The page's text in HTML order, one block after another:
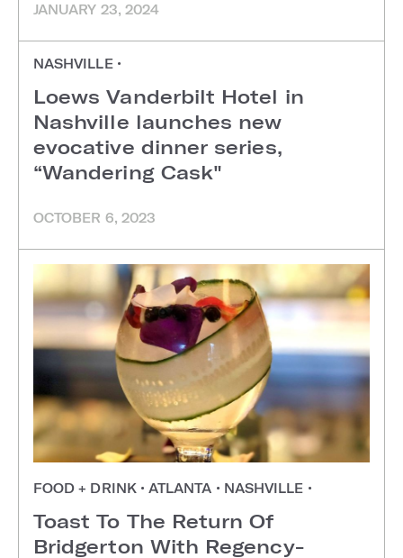
JANUARY 23, 2024
NASHVILLE •
Loews Vanderbilt Hotel in
Nashville launches new
evocative dinner series,
“Wandering Cask"
OCTOBER 6, 2023
FOOD + DRINK • ATLANTA • NASHVILLE •
Toast To The Return Of
Bridgerton With Regency-